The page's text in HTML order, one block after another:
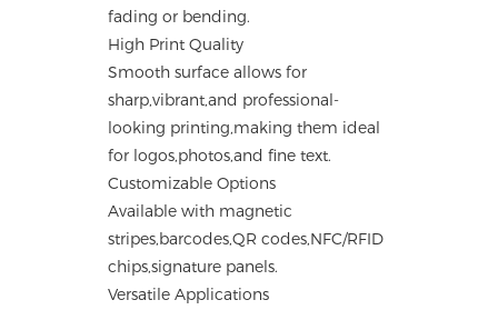
fading or bending.
High Print Quality
Smooth surface allows for
sharp,vibrant,and professional-
looking printing,making them ideal
for logos,photos,and fine text.
Customizable Options
Available with magnetic
stripes,barcodes,QR codes,NFC/RFID
chips,signature panels.
Versatile Applications